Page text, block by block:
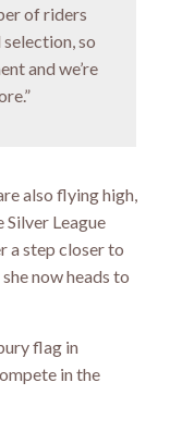
of riders
so
and we’re
also flying high,
League
a step closer to
now heads to
flag in
in the